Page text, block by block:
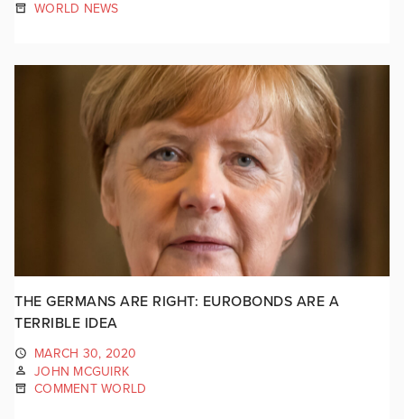
WORLD NEWS
THE GERMANS ARE RIGHT: EUROBONDS ARE A
TERRIBLE IDEA
MARCH 30, 2020
JOHN MCGUIRK
COMMENT WORLD